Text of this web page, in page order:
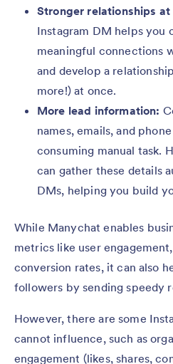
Stronger relationships at
Instagram DM helps you
meaningful connections
and develop a
more!) at once.
More lead information:
names, emails, and
consuming manual task.
can gather these details
DMs, helping you build
While Manychat enables
metrics like user
conversion rates, it can also
followers by sending speedy
However, there are some
cannot influence, such as
engagement (likes, shares,